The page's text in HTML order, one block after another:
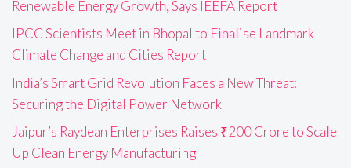
Renewable Energy Growth, Says IEEFA Report
IPCC Scientists Meet in Bhopal to Finalise Landmark
Climate Change and Cities Report
India’s Smart Grid Revolution Faces a New Threat:
Securing the Digital Power Network
Jaipur’s Raydean Enterprises Raises ₹200 Crore to Scale
Up Clean Energy Manufacturing